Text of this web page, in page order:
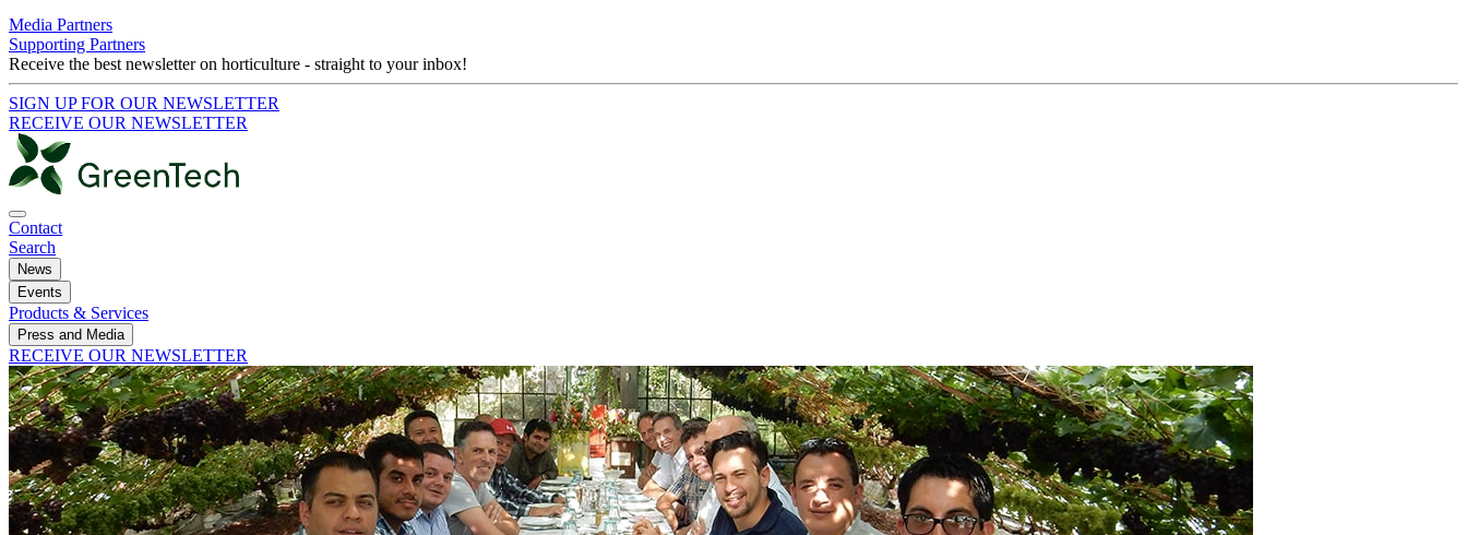
Media Partners
Supporting Partners
Receive the best newsletter on horticulture - straight to your inbox!
SIGN UP FOR OUR NEWSLETTER
RECEIVE OUR NEWSLETTER
Contact
Search
News
Events
Products & Services
Press and Media
RECEIVE OUR NEWSLETTER